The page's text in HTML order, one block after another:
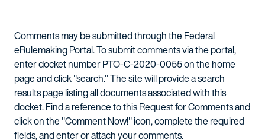
Comments may be submitted through the Federal
eRulemaking Portal. To submit comments via the portal,
enter docket number PTO-C-2020-0055 on the home
page and click "search." The site will provide a search
results page listing all documents associated with this
docket. Find a reference to this Request for Comments and
click on the "Comment Now!" icon, complete the required
fields, and enter or attach your comments.